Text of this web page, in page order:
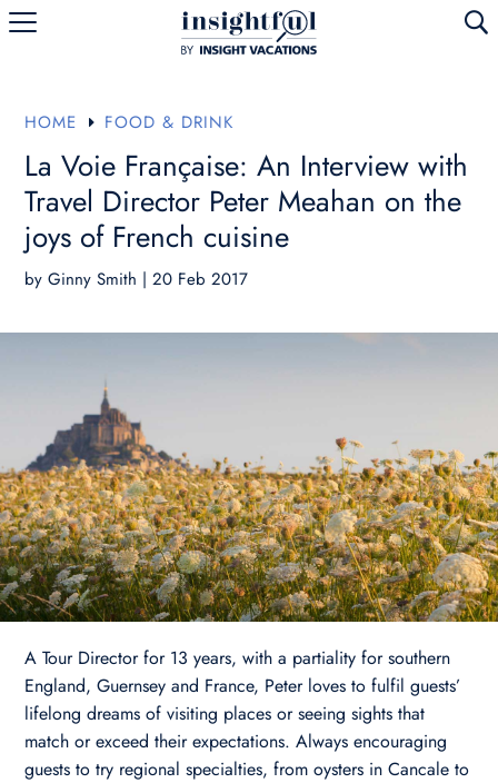
U
HOME E FOOD & DRINK
La Voie Française: An Interview with
Travel Director Peter Meahan on the
joys of French cuisine
byGinny Smith |20 Feb 2017
A Tour Director for 13 years, with a partiality for southern
England, Guernsey and France, Peter loves to fulfil guests’
lifelong dreams of visiting places or seeing sights that
match or exceed their expectations. Always encouraging
guests to try regional specialties, from oysters in Cancale to